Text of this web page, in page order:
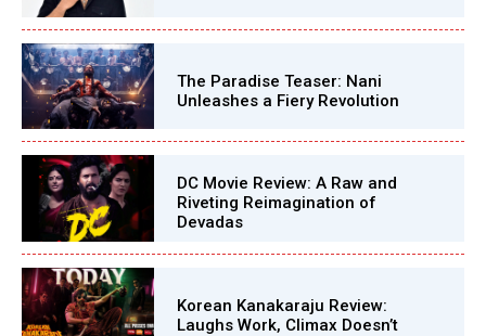
The Paradise Teaser: Nani
Unleashes a Fiery Revolution
DC Movie Review: A Raw and
Riveting Reimagination of
Devadas
Korean Kanakaraju Review:
Laughs Work, Climax Doesn’t